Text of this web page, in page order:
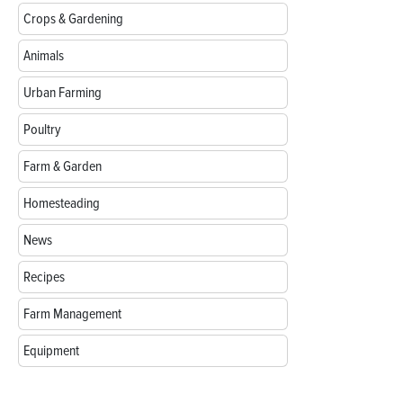
Crops & Gardening
Animals
Urban Farming
Poultry
Farm & Garden
Homesteading
News
Recipes
Farm Management
Equipment